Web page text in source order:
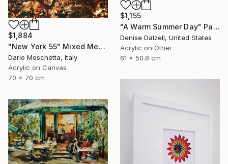
$1,884
"New York 55" Mixed Media
Dario Moschetta, Italy
Acrylic on Canvas
70 x 70 cm
$1,155
"A Warm Summer Day" Painting
Denise Dalzell, United States
Acrylic on Other
61 x 50.8 cm